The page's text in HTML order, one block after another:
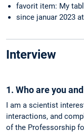
favorit item: My
since januar 2023
Interview
1. Who are you
I am a scientist
interactions, and
of the Professorship